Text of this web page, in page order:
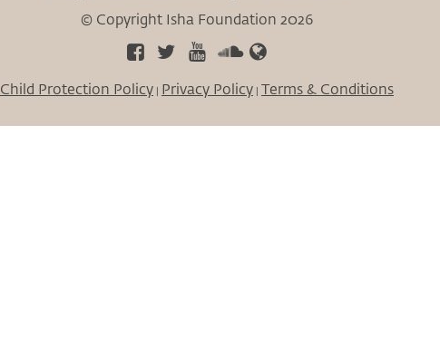
© Copyright Isha Foundation 2026
Child Protection Policy | Privacy Policy | Terms & Conditions